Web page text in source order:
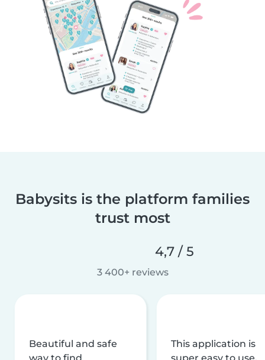
Babysits is the platform families
trust most
4,7 / 5
3 400+ reviews
Beautiful and safe
This application is